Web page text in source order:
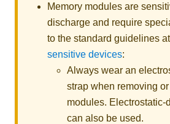
Memory modules are
discharge and require
to the standard guidelines at
sensitive devices:
Always wear an
strap when removing
modules. Electrostatic-
can also be used.